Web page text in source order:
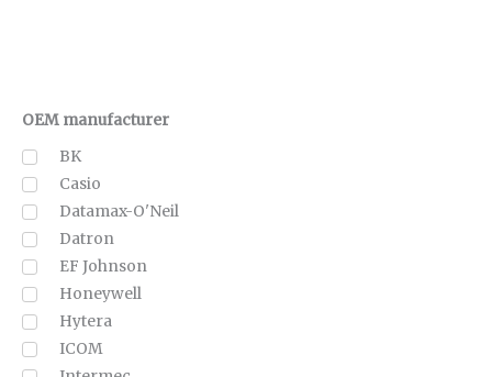
OEM manufacturer
BK
Casio
Datamax-O'Neil
Datron
EF Johnson
Honeywell
Hytera
ICOM